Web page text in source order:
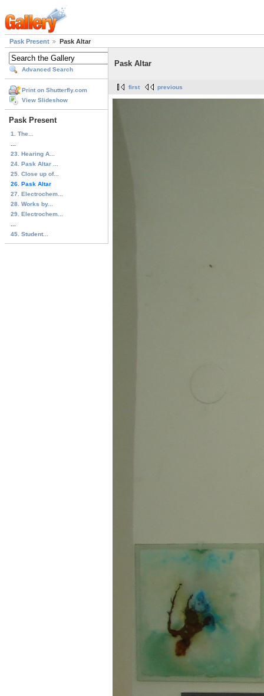
Pask Present Pask Altar
Advanced Search
Print on Shutterfly.com
View Slideshow
Pask Present
1. The...
23. Hearing A...
24. Pask Altar ...
25. Close up of...
26. Pask Altar
27. Electrochem...
28. Works by...
29. Electrochem...
45. Student...
Pask Altar
first previous